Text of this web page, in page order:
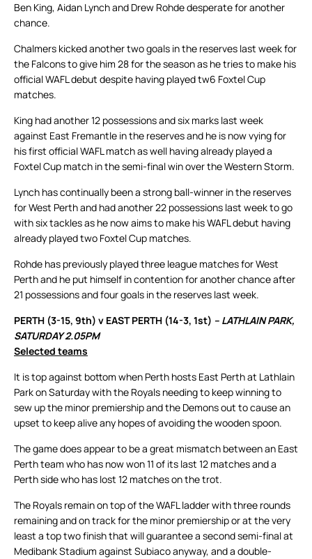
Ben King, Aidan Lynch and Drew Rohde desperate for another
chance.
Chalmers kicked another two goals in the reserves last week for
the Falcons to give him 28 for the season as he tries to make his
official WAFL debut despite having played tw6 Foxtel Cup
matches.
King had another 12 possessions and six marks last week
against East Fremantle in the reserves and he is now vying for
his first official WAFL match as well having already played a
Foxtel Cup match in the semi-final win over the Western Storm.
Lynch has continually been a strong ball-winner in the reserves
for West Perth and had another 22 possessions last week to go
with six tackles as he now aims to make his WAFL debut having
already played two Foxtel Cup matches.
Rohde has previously played three league matches for West
Perth and he put himself in contention for another chance after
21 possessions and four goals in the reserves last week.
PERTH (3-15, 9th) v EAST PERTH (14-3, 1st) – LATHLAIN PARK,
SATURDAY 2.05PM
Selected teams
It is top against bottom when Perth hosts East Perth at Lathlain
Park on Saturday with the Royals needing to keep winning to
sew up the minor premiership and the Demons out to cause an
upset to keep alive any hopes of avoiding the wooden spoon.
The game does appear to be a great mismatch between an East
Perth team who has now won 11 of its last 12 matches and a
Perth side who has lost 12 matches on the trot.
The Royals remain on top of the WAFL ladder with three rounds
remaining and on track for the minor premiership or at the very
least a top two finish that will guarantee a second semi-final at
Medibank Stadium against Subiaco anyway, and a double-